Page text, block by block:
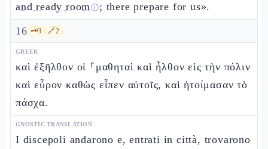
and ready roomⓘ; there prepare for us».
16 🗝️3 🔗2
GREEK
καὶ ἐξῆλθον οἱ ⸀μαθηταὶ καὶ ἦλθον εἰς τὴν πόλιν
καὶ εὗρον καθὼς εἶπεν αὐτοῖς, καὶ ἡτοίμασαν τὸ
πάσχα.
GNOSTIC TRANSLATION
I discepoli andarono e, entrati in città, trovarono